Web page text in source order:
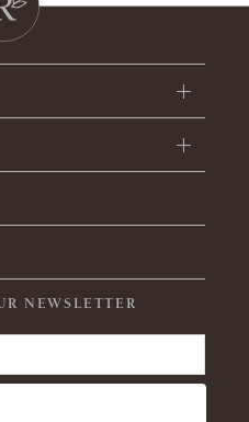
NEWSLETTER